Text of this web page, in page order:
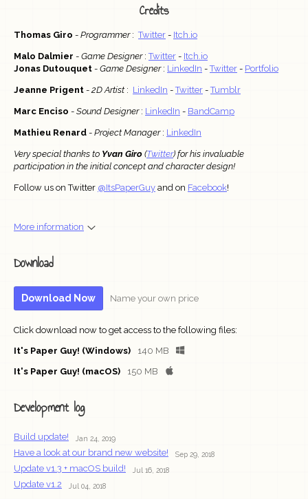
Credits
Thomas Giro - Programmer :Twitter - Itch.io
Malo Dalmier - Game Designer:Twitter - Itch.io
Jonas Dutouquet - Game Designer: LinkedIn -Twitter - Portfolio
Jeanne Prigent - 2D Artist: LinkedIn -Twitter -Tumblr
Marc Enciso - Sound Designer: LinkedIn - BandCamp
Mathieu Renard - Project Manager : LinkedIn
Very special thanks to Yvan Giro (Twitter) for his invaluable
participation in the initial concept and character design!
Follow us on Twitter @ItsPaperGuy and on Facebook!
More information
Download
Download Now Name your own price
Click download now to get access to the following files:
It's Paper Guy! (Windows)
140 MB
It's Paper Guy! (macOS)
150 MB
Development log
Build update! Jan 24, 2019
Have a look at our brand new website! Sep 29, 2018
Update v1.3 + macOS build! Jul 16, 2018
Update v1.2 Jul 04, 2018